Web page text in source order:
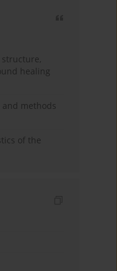
structure,
healing
methods
of the